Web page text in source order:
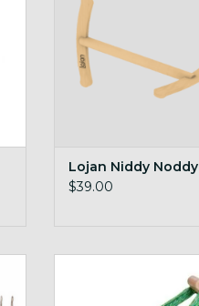
Lojan Niddy Noddy
$39.00